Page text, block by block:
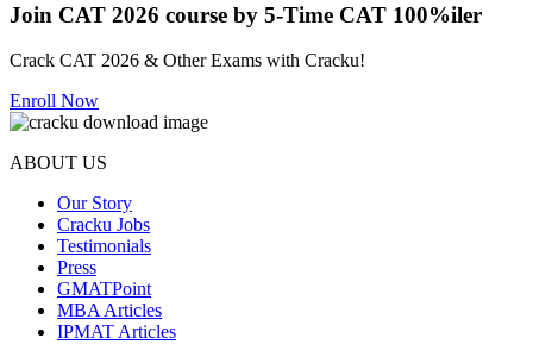
Join CAT 2026 course by 5-Time CAT 100%iler
Crack CAT 2026 & Other Exams with Cracku!
Enroll Now
ABOUT US
Our Story
Cracku Jobs
Testimonials
Press
GMATPoint
MBA Articles
IPMAT Articles